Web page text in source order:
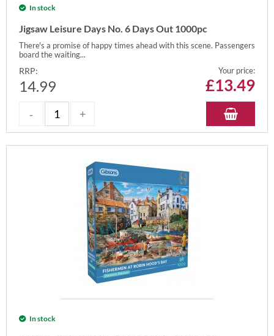
In stock
Jigsaw Leisure Days No. 6 Days Out 1000pc
There's a promise of happy times ahead with this scene. Passengers
board the waiting...
RRP:
14.99
Your price:
£13.49
In stock